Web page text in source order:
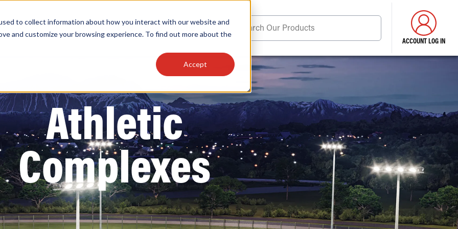
to collect information about how you interact with our website and
and customize your browsing experience. To find out more about the
Accept
OEM SIGN MORE Search Our Products
ACCOUNT LOG IN
Athletic
Complexes
about our products, search documention & more . . .
Popular Products
Linear High Bays
HID Replacement Lamps
Programmable LED Drivers
Traditional-Slim Wallpacks